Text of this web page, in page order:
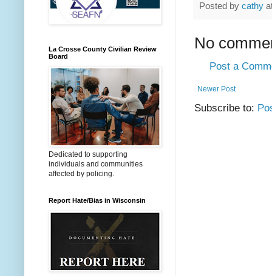
Posted by cathy
No
Post a
Newer Post
Subscribe to:
La Crosse County Civilian Review
Board
Dedicated to supporting
individuals and communities
affected by policing.
Report Hate/Bias in Wisconsin